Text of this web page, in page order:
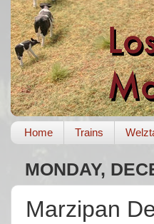
Home Trains
MONDAY,
Marzipan